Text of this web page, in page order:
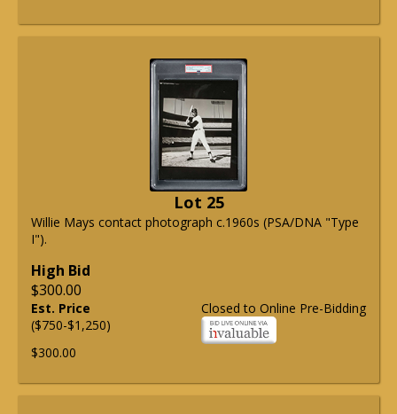
Lot 25
Willie Mays contact photograph c.1960s (PSA/DNA "Type
I").
High Bid
$300.00
Closed to Online Pre-Bidding
Est. Price
($750-$1,250)
$300.00